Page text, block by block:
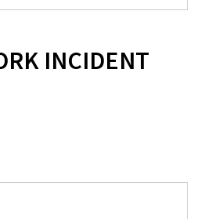
INCIDENT